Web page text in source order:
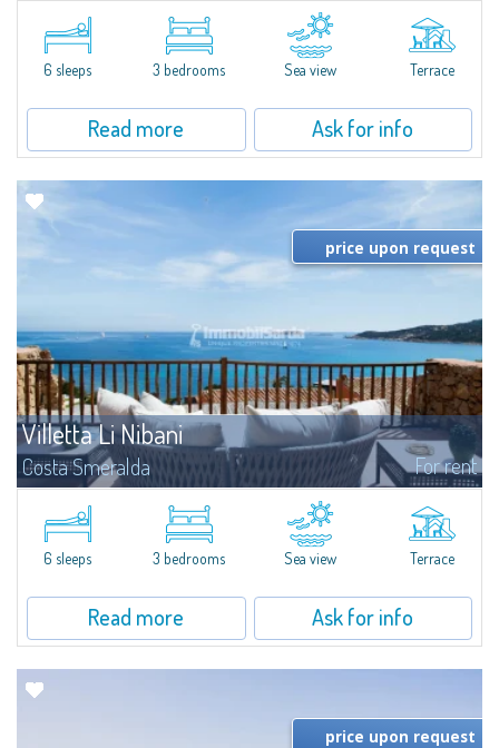
​Elegant villetta for sale or rent in a newly built residential complex
featuring a condo swimming pool and green areas, facing the renowned
Cala di Volpe.The Residence is surrounded by the Mediterranean maquis
and...6 sleeps 3 bedrooms Sea view Terrace
Read more Ask for info
Villetta Li Nibani
Costa Smeralda For rent
​A few steps from the Bay of Piccolo Pevero, Villetta Li Nibani is located in a
quiet condo with breathtaking views of the sea of Costa Smeralda, in a
strategic position to reach the beach in a few minutes' walk.The...
price upon request
6 sleeps 3 bedrooms Sea view Terrace
Read more Ask for info
price upon request